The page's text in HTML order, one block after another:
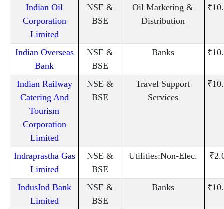
Indian Oil
Corporation
Limited
NSE &
BSE
Oil Marketing &
Distribution
Indian Overseas
Bank
NSE &
BSE
Banks
Indian Railway
Catering And
Tourism
Corporation
Limited
NSE &
BSE
Travel Support
Services
Indraprastha Gas
Limited
NSE &
BSE
Utilities:Non-Elec.
IndusInd Bank
Limited
NSE &
BSE
Banks